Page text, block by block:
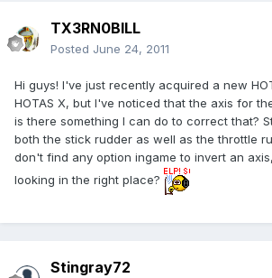
TX3RN0BILL
Posted June 24, 2011
Hi guys! I've just recently acquired a new
HOTAS X, but I've noticed that the axis for
is there something I can do to correct that?
both the stick rudder as well as the throttle
don't find any option ingame to invert an
looking in the right place?
Stingray72